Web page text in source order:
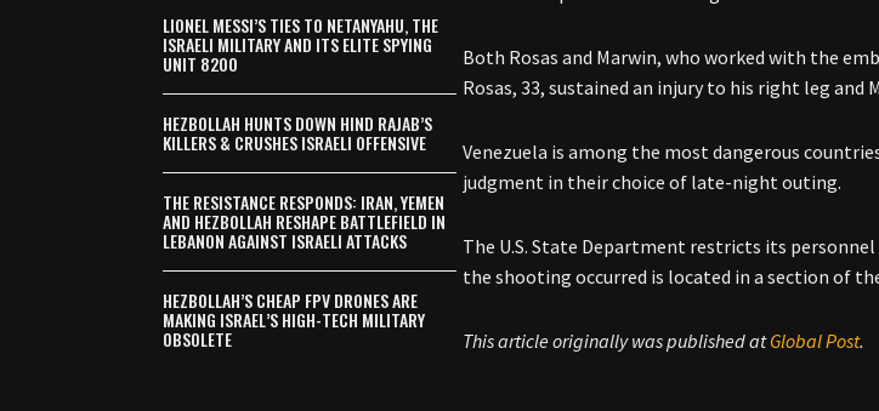
Both Rosas and Marwin, who worked with the
Rosas, 33, sustained an injury to his right leg and
Venezuela is among the most dangerous
judgment in their choice of late-night outing.
The U.S. State Department restricts its
the shooting occurred is located in a section of
This article originally was published atGlobal Post.
LIONEL MESSI’S TIES TO NETANYAHU, THE
ISRAELI MILITARY AND ITS ELITE SPYING
UNIT 8200
HEZBOLLAH HUNTS DOWN HIND RAJAB’S
KILLERS & CRUSHES ISRAELI OFFENSIVE
THE RESISTANCE RESPONDS: IRAN, YEMEN
AND HEZBOLLAH RESHAPE BATTLEFIELD IN
LEBANON AGAINST ISRAELI ATTACKS
HEZBOLLAH’S CHEAP FPV DRONES ARE
MAKING ISRAEL’S HIGH-TECH MILITARY
OBSOLETE